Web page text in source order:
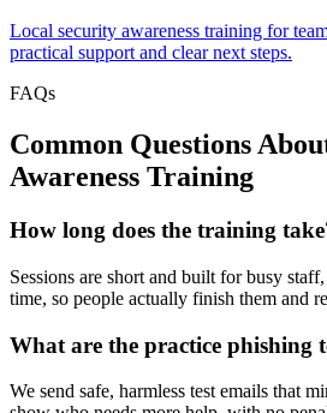
Local security awareness training for
practical support and clear next steps.
FAQs
Common Questions
Awareness Training
How long does the training
Sessions are short and built for busy
time, so people actually finish them and
What are the practice phishing
We send safe, harmless test emails that